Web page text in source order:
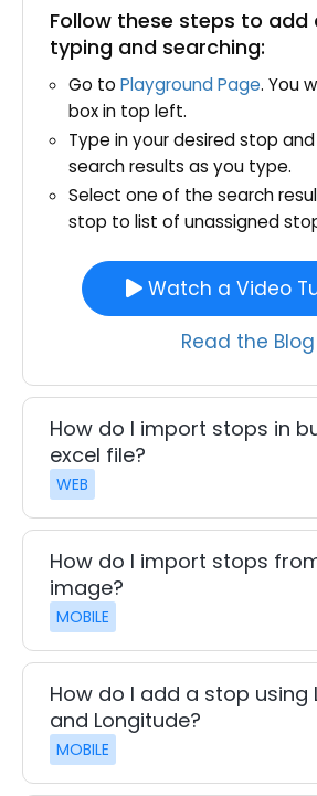
Follow these steps to add
typing and searching:
Go to Playground Page. You
box in top left.
Type in your desired stop
search results as you type.
Select one of the search
stop to list of unassigned
Watch a Video
Read the Blog
How do I import stops in
excel file?
WEB
How do I import stops
image?
MOBILE
How do I add a stop using
and Longitude?
MOBILE